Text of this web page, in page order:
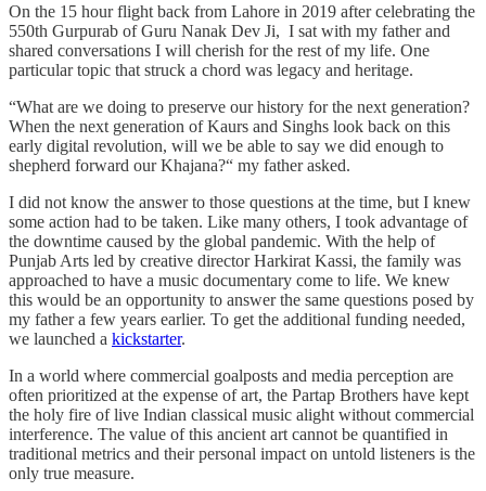
On the 15 hour flight back from Lahore in 2019 after celebrating the
550th Gurpurab of Guru Nanak Dev Ji, I sat with my father and
shared conversations I will cherish for the rest of my life. One
particular topic that struck a chord was legacy and heritage.
“What are we doing to preserve our history for the next generation?
When the next generation of Kaurs and Singhs look back on this
early digital revolution, will we be able to say we did enough to
shepherd forward our Khajana?“ my father asked.
I did not know the answer to those questions at the time, but I knew
some action had to be taken. Like many others, I took advantage of
the downtime caused by the global pandemic. With the help of
Punjab Arts led by creative director Harkirat Kassi, the family was
approached to have a music documentary come to life. We knew
this would be an opportunity to answer the same questions posed by
my father a few years earlier. To get the additional funding needed,
we launched a kickstarter.
In a world where commercial goalposts and media perception are
often prioritized at the expense of art, the Partap Brothers have kept
the holy fire of live Indian classical music alight without commercial
interference. The value of this ancient art cannot be quantified in
traditional metrics and their personal impact on untold listeners is the
only true measure.